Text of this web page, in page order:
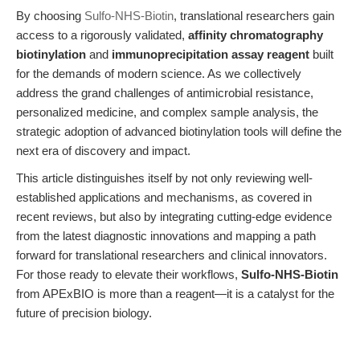
By choosing Sulfo-NHS-Biotin, translational researchers gain
access to a rigorously validated, affinity chromatography
biotinylation and immunoprecipitation assay reagent built
for the demands of modern science. As we collectively
address the grand challenges of antimicrobial resistance,
personalized medicine, and complex sample analysis, the
strategic adoption of advanced biotinylation tools will define the
next era of discovery and impact.
This article distinguishes itself by not only reviewing well-
established applications and mechanisms, as covered in
recent reviews, but also by integrating cutting-edge evidence
from the latest diagnostic innovations and mapping a path
forward for translational researchers and clinical innovators.
For those ready to elevate their workflows, Sulfo-NHS-Biotin
from APExBIO is more than a reagent—it is a catalyst for the
future of precision biology.